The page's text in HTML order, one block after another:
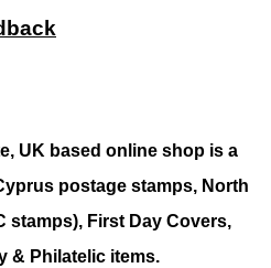
UK based online shop is a
postage stamps, North
stamps), First Day Covers,
& Philatelic items.